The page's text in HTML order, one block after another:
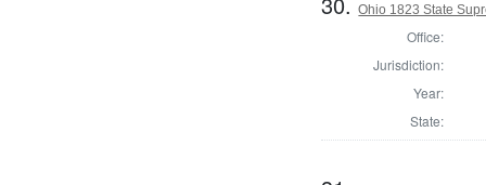
Ohio 1823 State
Office:
Jurisdiction:
Year:
State: